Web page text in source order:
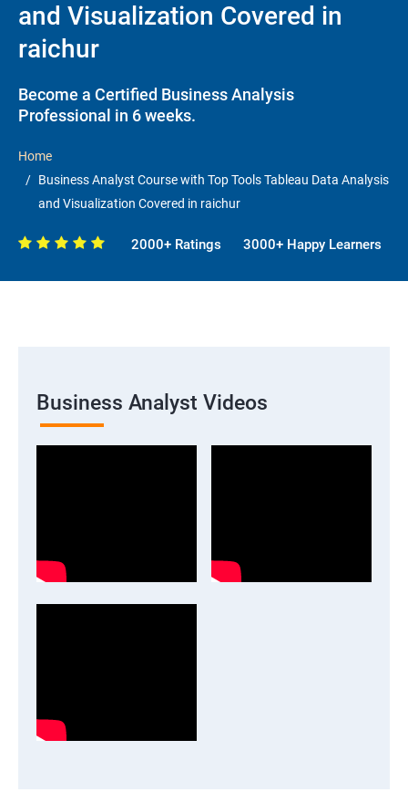
and Visualization Covered in
raichur
Become a Certified Business Analysis
Professional in 6 weeks.
Home
Business Analyst Course with Top Tools Tableau Data Analysis
and Visualization Covered in raichur
2000+ Ratings 3000+ Happy Learners
Business Analyst Videos